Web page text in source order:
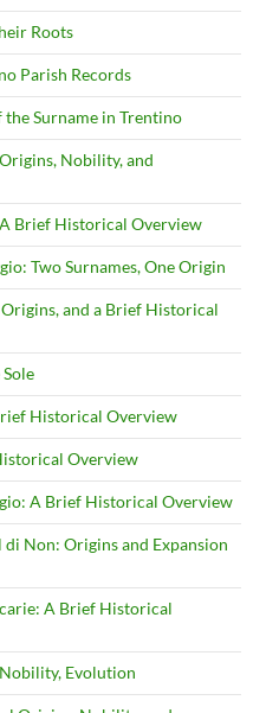
Roots
Parish Records
Surname in Trentino
Nobility, and
A Brief Historical Overview
Two Surnames, One Origin
and a Brief Historical
Historical Overview
Overview
A Brief Historical Overview
di Non: Origins and Expansion
A Brief Historical
Evolution